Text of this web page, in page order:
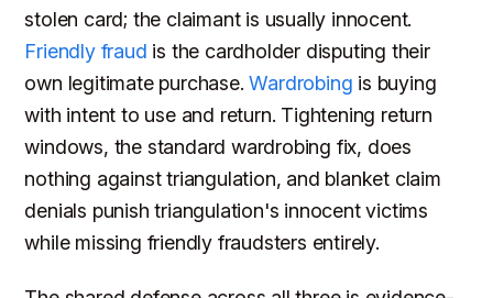
stolen card; the claimant is usually innocent.
Friendly fraud is the cardholder disputing their
own legitimate purchase.Wardrobing is buying
with intent to use and return. Tightening return
windows, the standard wardrobing fix, does
nothing against triangulation, and blanket claim
denials punish triangulation's innocent victims
while missing friendly fraudsters entirely.